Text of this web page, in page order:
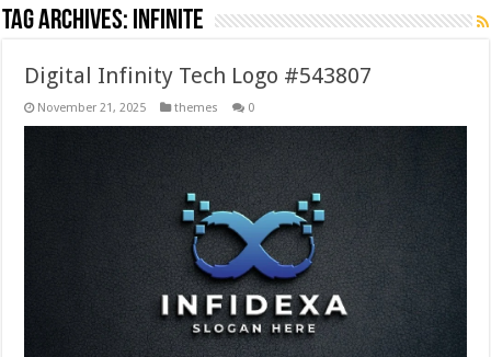
Tag Archives: infinite
Digital Infinity Tech Logo #543807
November 21, 2025 themes 0